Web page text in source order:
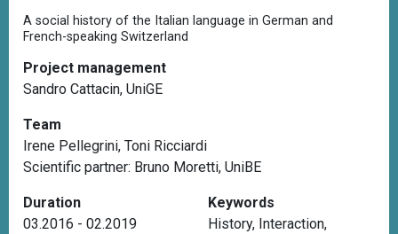
c
r
m
b
A social history of the Italian language in German and
French-speaking Switzerland
Project management
Sandro Cattacin, UniGE
Team
Irene Pellegrini, Toni Ricciardi
Scientific partner: Bruno Moretti, UniBE
Duration
03.2016 - 02.2019
Keywords
History, Interaction,